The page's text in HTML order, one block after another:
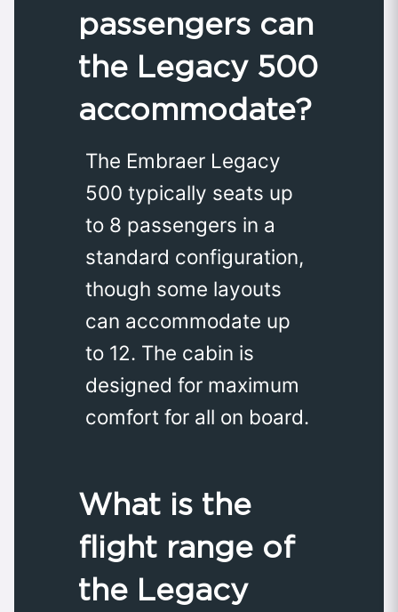
passengers can
the Legacy 500
accommodate?
The Embraer Legacy
500 typically seats up
to 8 passengers in a
standard configuration,
though some layouts
can accommodate up
to 12. The cabin is
designed for maximum
comfort for all on board.
What is the
flight range of
the Legacy